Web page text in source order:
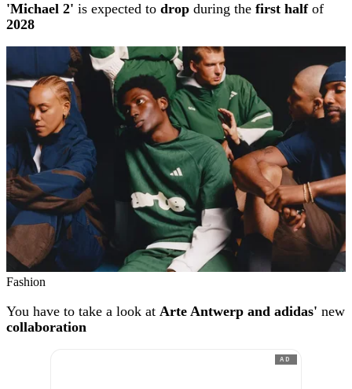
'Michael 2' is expected to drop during the first halfof
2028
Fashion
You have to take a look at Arte Antwerp and adidas' new
collaboration
AD